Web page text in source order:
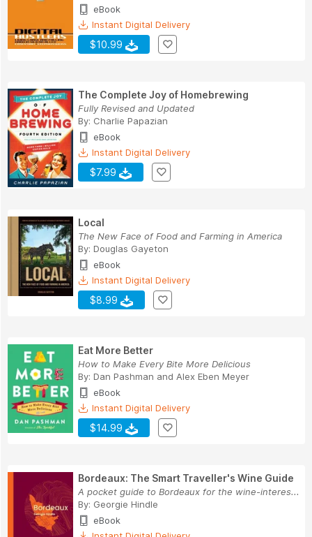
eBook
Instant Digital Delivery
$10.99
The Complete Joy of Homebrewing
Fully Revised and Updated
By: Charlie Papazian
eBook
Instant Digital Delivery
$7.99
Local
The New Face of Food and Farming in America
By: Douglas Gayeton
eBook
Instant Digital Delivery
$8.99
Eat More Better
How to Make Every Bite More Delicious
By: Dan Pashman and Alex Eben Meyer
eBook
Instant Digital Delivery
$14.99
Bordeaux: The Smart Traveller's Wine Guide
A pocket guide to Bordeaux for the wine-interes...
By: Georgie Hindle
eBook